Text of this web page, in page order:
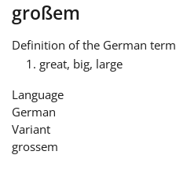
Български
Dansk
Deutsch
großem
Definition of the German term
great, big, large
Language
German
Variant
grossem